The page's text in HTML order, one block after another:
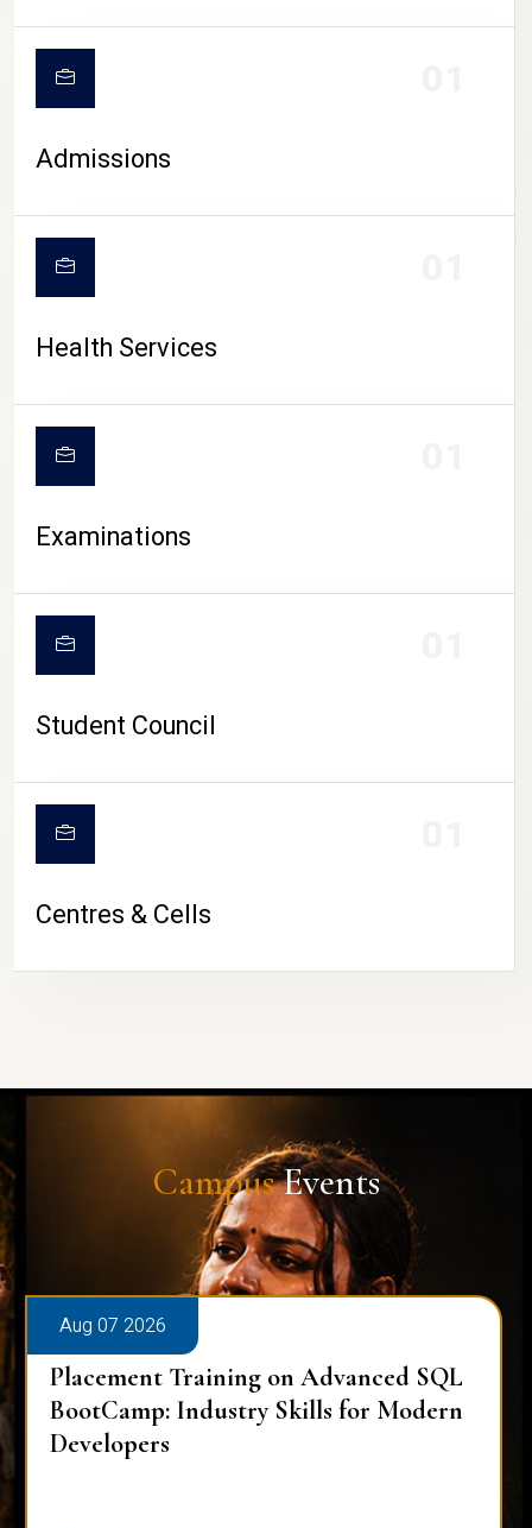
CAMPUS LIFE
Admissions
Health Services
Examinations
Student Council
Centres & Cells
CampusEvents
Aug 07 2026
Placement Training on Advanced SQL
BootCamp: Industry Skills for Modern
Developers